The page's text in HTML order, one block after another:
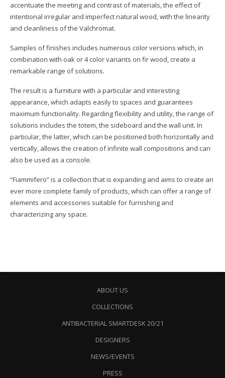
accentuate the meeting and contrast of materials, the effect of
intentional irregular and imperfect natural wood, with the linearity
and cleanliness of the Valchromat.
Samples of finishes includes numerous color versions which, in
combination with oak or 4 color variants on fir wood, create a
remarkable range of solutions.
The result is a furniture with a particular and interesting
appearance, which adapts easily to spaces and guarantees
maximum functionality. Regarding flexibility and utility, the range of
solutions includes the totem, the sideboard and the wall unit. In
particular, the latter, which can be positioned both horizontally and
vertically, allows the creation of infinite wall compositions and can
also be used as a console.
“Fiammifero” is a collection that is expanding and aims to create an
ever more complete family of products, which can offer a range of
elements and accessories suitable for furnishing and
characterizing any space.
ABOUT US
COLLECTIONS
ANTIBACTERIAL SMARTDESK 20/21
DESIGNERS
NEWS/EVENTS
PRESS